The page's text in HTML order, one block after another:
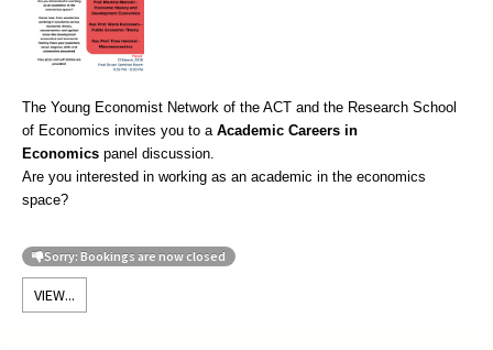
The Young Economist Network of the ACT and the Research School
of Economics invites you to a Academic Careers in
Economics panel discussion.
Are you interested in working as an academic in the economics
space?
Sorry: Bookings are now closed
VIEW...